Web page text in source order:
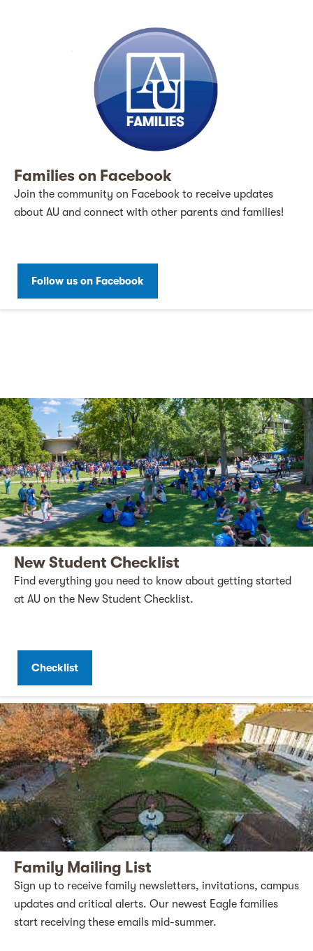
Families on Facebook
Join the community on Facebook to receive updates
about AU and connect with other parents and families!
Follow us on Facebook
New Student Checklist
Find everything you need to know about getting started
at AU on the New Student Checklist.
Checklist
Family Mailing List
Sign up to receive family newsletters, invitations, campus
updates and critical alerts. Our newest Eagle families
start receiving these emails mid-summer.